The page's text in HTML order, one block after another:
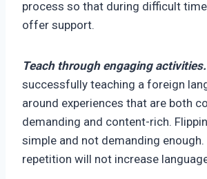
process so that during difficult
offer support.
Teach through engaging activities.
successfully teaching a foreign
around experiences that are both
demanding and content-rich.
simple and not demanding
repetition will not increase